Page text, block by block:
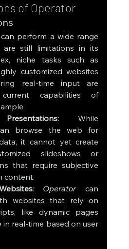
of Operator
perform a wide range
still limitations in its
niche tasks such as
customized websites
real-time input are
beyond the current capabilities of
browse the web for
it cannot yet create
slideshows or
that require subjective
content.
: Operator can
websites that rely on
like dynamic pages
in real-time based on user